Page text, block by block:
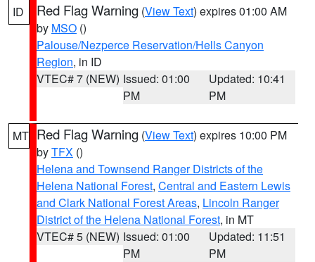
ID Red Flag Warning (View Text) expires 01:00 AM
by MSO ()
Palouse/Nezperce Reservation/Hells Canyon
Region, in ID
VTEC# 7 (NEW) Issued: 01:00
PM
Updated: 10:41
PM
MT Red Flag Warning (View Text) expires 10:00 PM
byTFX ()
Helena and Townsend Ranger Districts of the
Helena National Forest, Central and Eastern Lewis
and Clark National Forest Areas, Lincoln Ranger
District of the Helena National Forest, in MT
VTEC# 5 (NEW) Issued: 01:00
PM
Updated: 11:51
PM